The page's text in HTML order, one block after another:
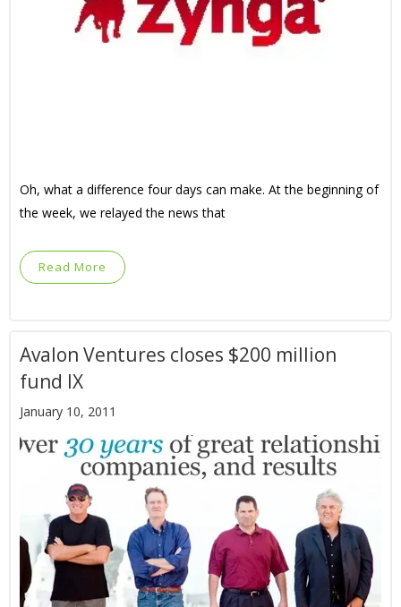
Oh, what a difference four days can make. At the beginning of
the week, we relayed the news that
Read More
Avalon Ventures closes $200 million
fund IX
January 10, 2011